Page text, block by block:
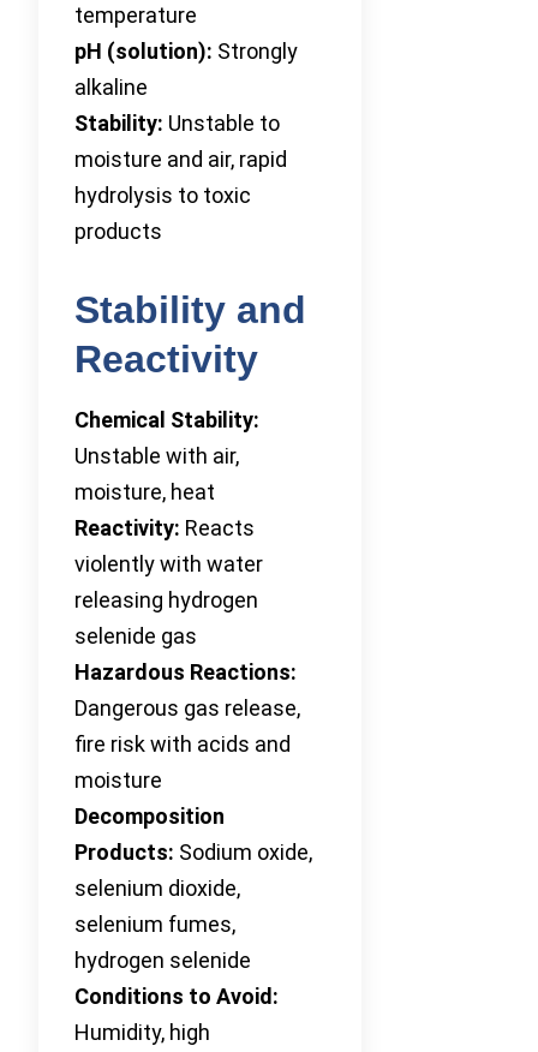
temperature
pH (solution): Strongly
alkaline
Stability: Unstable to
moisture and air, rapid
hydrolysis to toxic
products
Stability and
Reactivity
Chemical Stability:
Unstable with air,
moisture, heat
Reactivity: Reacts
violently with water
releasing hydrogen
selenide gas
Hazardous Reactions:
Dangerous gas release,
fire risk with acids and
moisture
Decomposition
Products: Sodium oxide,
selenium dioxide,
selenium fumes,
hydrogen selenide
Conditions to Avoid:
Humidity, high